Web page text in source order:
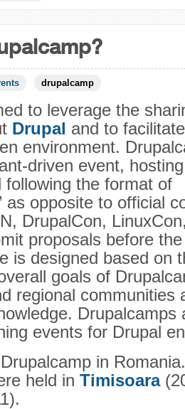
drupalcamp
to leverage the
Drupal and to
environment.
driven event,
following the format of
as opposite to official
DrupalCon,
proposals before
is designed based on
goals of
regional communities
Drupalcamps
events for Drupal
in
held in Timisoara